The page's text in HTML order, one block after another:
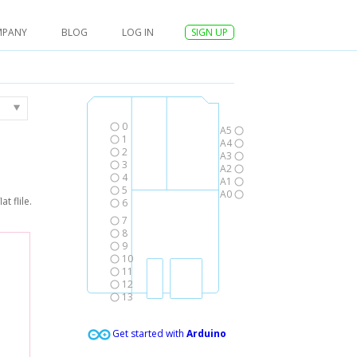
BLOG LOG IN SIGN UP
0
1
2
3
4
5
6
7
8
9
10
11
12
13
A5
A4
A3
A2
A1
A0
Get started with Arduino
flile.